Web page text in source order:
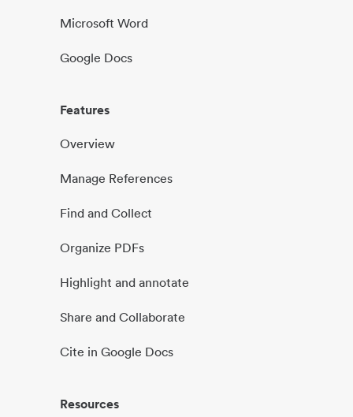
Microsoft Word
Google Docs
Features
Overview
Manage References
Find and Collect
Organize PDFs
Highlight and annotate
Share and Collaborate
Cite in Google Docs
Resources